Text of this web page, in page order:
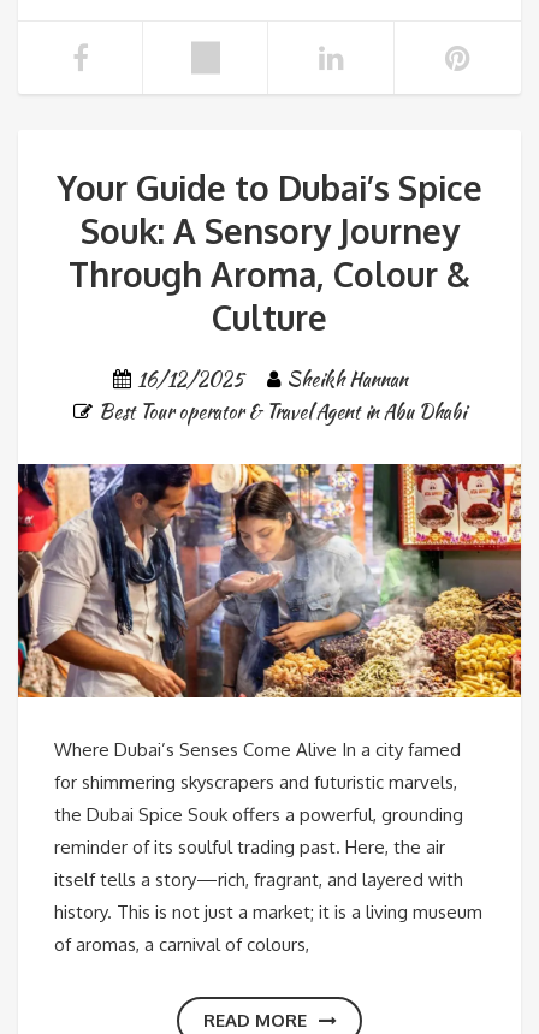
Your Guide to Dubai’s Spice
Souk: A Sensory Journey
Through Aroma, Colour &
Culture
16/12/2025
Sheikh Hannan
Best Tour operator & Travel Agent in Abu Dhabi
Where Dubai’s Senses Come Alive In a city famed
for shimmering skyscrapers and futuristic marvels,
the Dubai Spice Souk offers a powerful, grounding
reminder of its soulful trading past. Here, the air
itself tells a story—rich, fragrant, and layered with
history. This is not just a market; it is a living museum
of aromas, a carnival of colours,
READ MORE